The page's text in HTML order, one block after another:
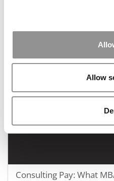
Allow
Consulting Pay: What
Consulting Pay: What